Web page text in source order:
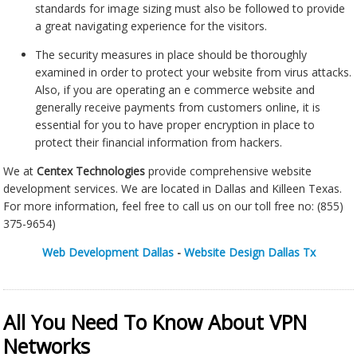
standards for image sizing must also be followed to provide
a great navigating experience for the visitors.
The security measures in place should be thoroughly
examined in order to protect your website from virus attacks.
Also, if you are operating an e commerce website and
generally receive payments from customers online, it is
essential for you to have proper encryption in place to
protect their financial information from hackers.
We atCentex Technologiesprovide comprehensive website
development services. We are located in Dallas and Killeen Texas.
For more information, feel free to call us on our toll free no: (855)
375-9654)
Web Development Dallas- Website Design Dallas Tx
All You Need To Know About VPN
Networks